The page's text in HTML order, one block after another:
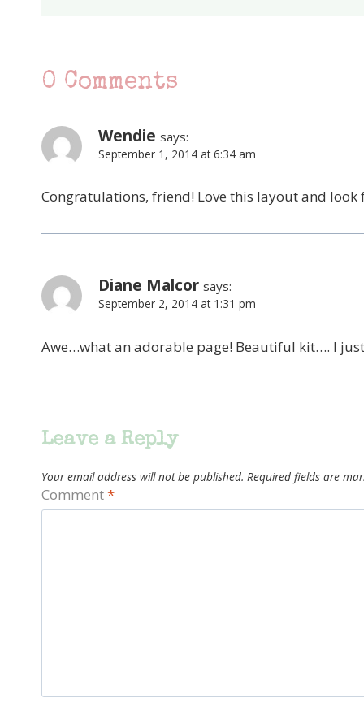
0 Comments
Wendie says:
September 1, 2014 at 6:34 am
Congratulations, friend! Love this layout and
Diane Malcor says:
September 2, 2014 at 1:31 pm
Awe…what an adorable page! Beautiful kit…. I
Leave a Reply
Your email address will not be published. Required fields are
Comment*